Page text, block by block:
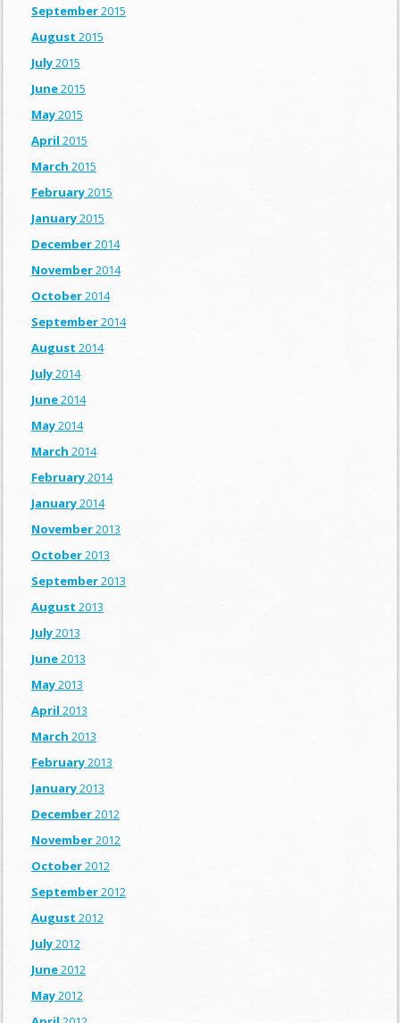
September2015
August 2015
July2015
June2015
May2015
April 2015
March 2015
February2015
January2015
December2014
November2014
October2014
September2014
August 2014
July2014
June2014
May2014
March 2014
February2014
January2014
November2013
October2013
September2013
August 2013
July2013
June2013
May2013
April 2013
March 2013
February2013
January2013
December2012
November2012
October2012
September2012
August 2012
July2012
June2012
May2012